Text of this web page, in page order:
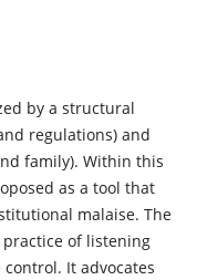
by a structural
regulations) and
family). Within this
as a tool that
malaise. The
of listening
It advocates